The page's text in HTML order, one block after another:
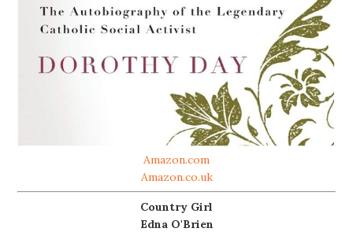
Amazon.com
Amazon.co.uk
Country Girl
Edna O'Brien